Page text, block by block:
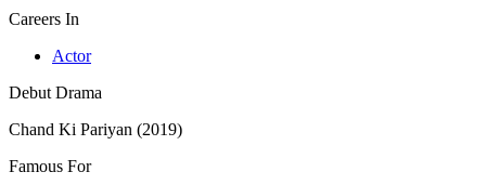
Careers In
Actor
Debut Drama
Chand Ki Pariyan (2019)
Famous For